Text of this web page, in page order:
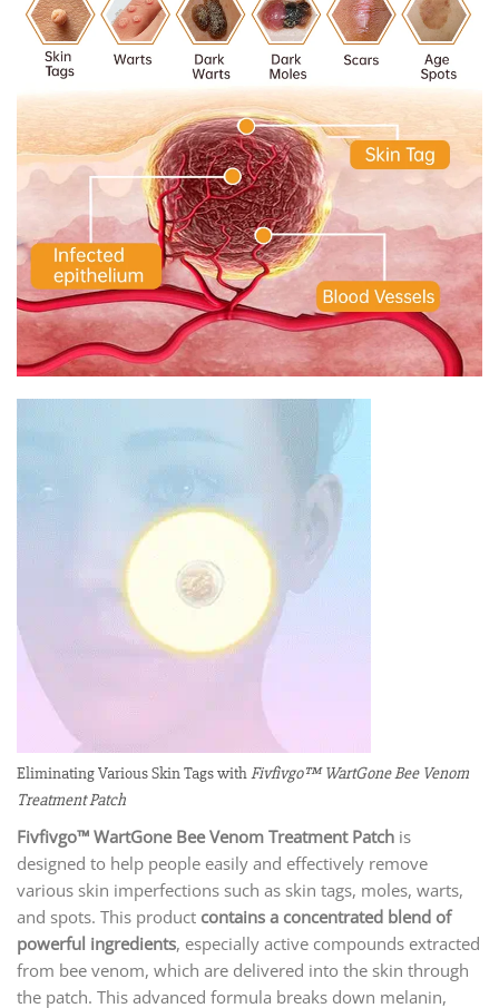
Eliminating Various Skin Tags withFivfivgo™ WartGone Bee Venom
Treatment Patch
Fivfivgo™ WartGone Bee Venom Treatment Patch is
designed to help people easily and effectively remove
various skin imperfections such as skin tags, moles, warts,
and spots. This product contains a concentrated blend of
powerful ingredients, especially active compounds extracted
from bee venom, which are delivered into the skin through
the patch. This advanced formula breaks down melanin,